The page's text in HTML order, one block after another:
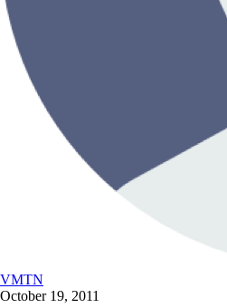
VMTN
October 19, 2011